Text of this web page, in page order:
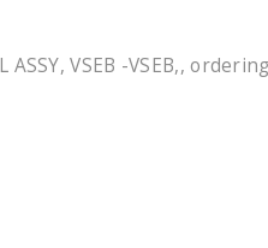
VSEB -VSEB,,